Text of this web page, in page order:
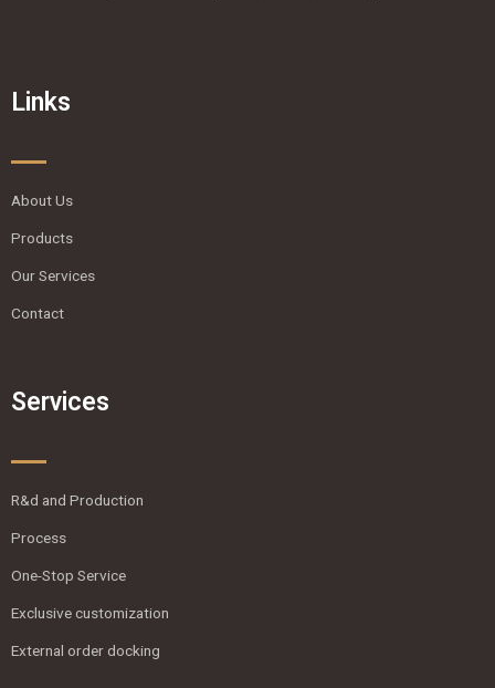
Links
About Us
Products
Our Services
Contact
Services
R&d and Production
Process
One-Stop Service
Exclusive customization
External order docking